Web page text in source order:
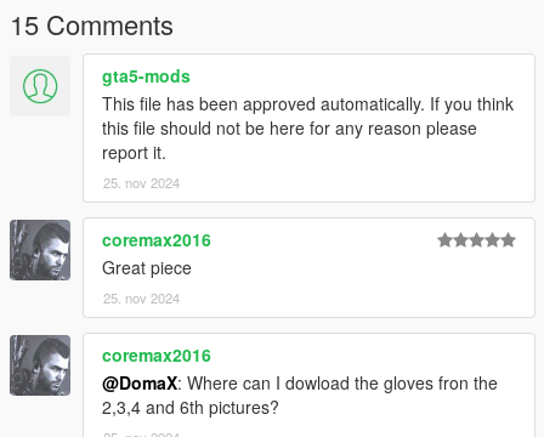
15 Comments
gta5-mods
This file has been approved automatically. If you think
this file should not be here for any reason please
report it.
25. nov 2024
coremax2016
Great piece
25. nov 2024
coremax2016
@DomaX: Where can I dowload the gloves fron the
2,3,4 and 6th pictures?